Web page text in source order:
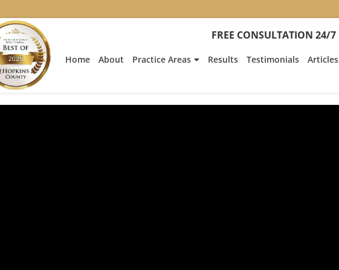
FREE CONSULTATION 24/7
Home About Practice Areas Results Testimonials Articles